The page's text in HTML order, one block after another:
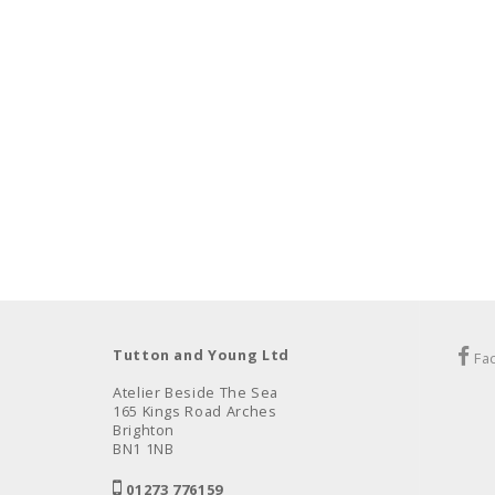
Tutton and Young Ltd
Atelier Beside The Sea
165 Kings Road Arches
Brighton
BN1 1NB
01273 776159